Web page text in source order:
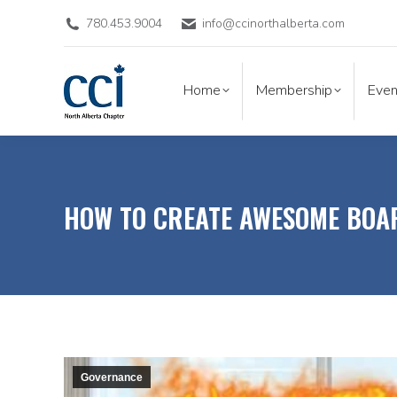
780.453.9004 info@ccinorthalberta.com
Home Membership
HOW TO CREATE AWESOME
Governance
Home Membership